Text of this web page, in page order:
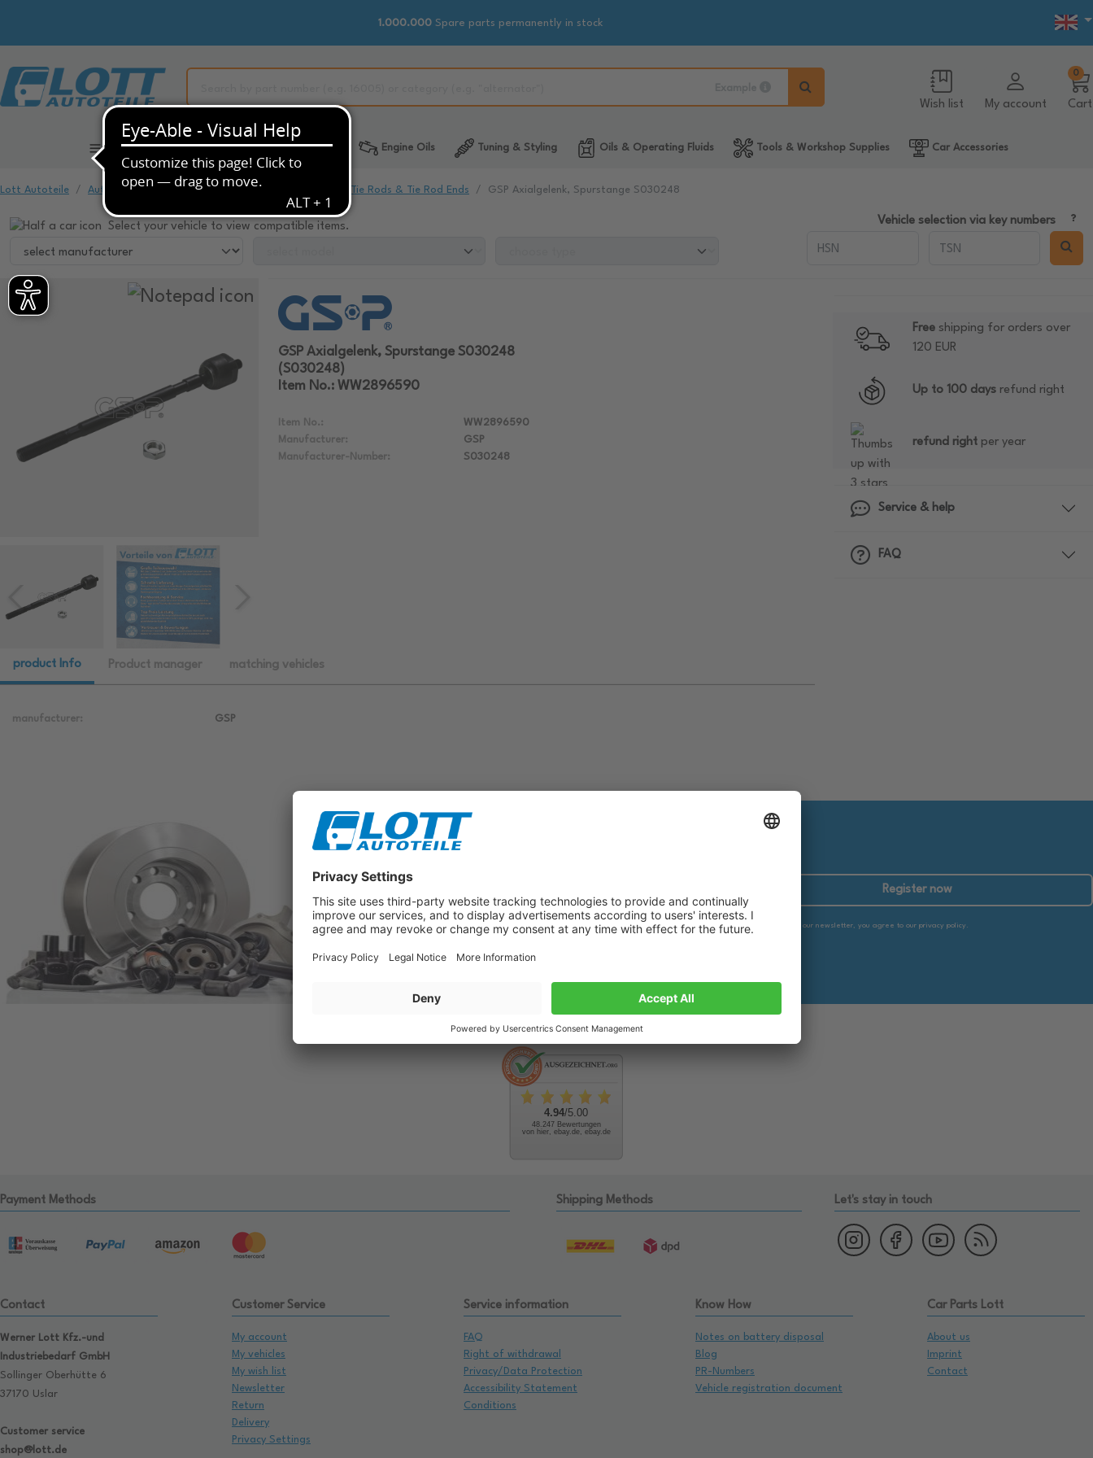
1.000.000 Spare parts permanently in stock
Wish list My account Cart
0
All Categories Automotive Spare Parts Engine Oils Tuning & Styling Oils & Operating Fluids Tools & Workshop Supplies Car Accessories
Lott Autoteile Automotive Spare Parts Chassis & Suspension Tie Rods & Tie Rod Ends GSP Axialgelenk, Spurstange S030248
Select your vehicle to view compatible items. Vehicle selection via key numbers
GSP Axialgelenk, Spurstange S030248
(S030248)
Item No.: WW2896590
Item No.:
WW2896590
Manufacturer:
GSP
Manufacturer-Number:
S030248
product Info Product manager matching vehicles
manufacturer: GSP
Freeshipping for orders over
120 EUR
Up to 100 daysrefund right
refund rightper year
Service & help
FAQ
Subscribe to our newsletter now!
Benefit from vouchers, offers and news from the automotive world in
the future!
Register now
By subscribing to our newsletter, you agree to our privacy policy.
500.000 satisfied customers per year
4.94/5.00
48.247 Bewertungen
von hier, ebay.de, ebay.de
Payment Methods Shipping Methods Let's stay in touch
Contact
Werner Lott Kfz.-und
Industriebedarf GmbH
Sollinger Oberhütte 6
37170 Uslar
Customer service
shop@lott.de
Customer Service
My account
My vehicles
My wish list
Newsletter
Return
Delivery
Privacy Settings
Service information
FAQ
Right of withdrawal
Privacy/Data Protection
Accessibility Statement
Conditions
Know How
Notes on battery disposal
Blog
PR-Numbers
Vehicle registration document
Car Parts Lott
About us
Imprint
Contact